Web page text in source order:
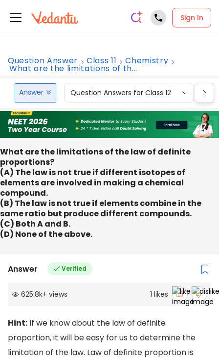
Sign In
Question Answer Class 11 Chemistry
What are the limitations of th...
Answer Question Answers for Class 12
What are the limitations of the law of definite
proportions?
(A) The law is not true if different isotopes of
elements are involved in making a chemical
compound.
(B) The law is not true if elements combine in the
same ratio but produce different compounds.
(C) Both A and B.
(D) None of the above.
Answer Verified
625.8k+ views 1 likes
Hint: If we know about the law of definite
proportion, it will be easy for us to determine the
limitation of the law. Law of definite proportion is